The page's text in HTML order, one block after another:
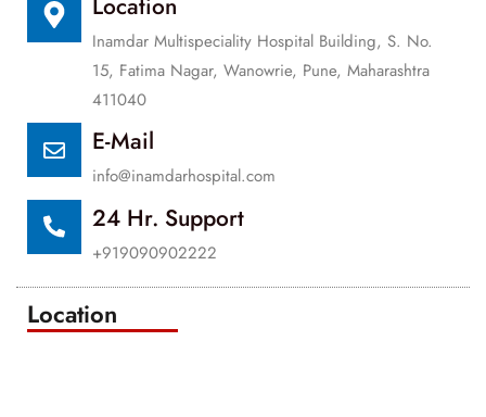
Inamdar Multispeciality Hospital Building, S. No.
15, Fatima Nagar, Wanowrie, Pune, Maharashtra
411040
E-Mail
info@inamdarhospital.com
24 Hr. Support
+919090902222
Location